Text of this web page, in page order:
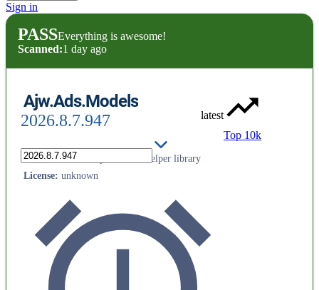
Sign in
PASSEverything is awesome!
Scanned:1 day ago
Ajw.Ads.Models
2026.8.7.947
latest
Top 10k
AJW Aviation Ltd public API helper library
License: unknown